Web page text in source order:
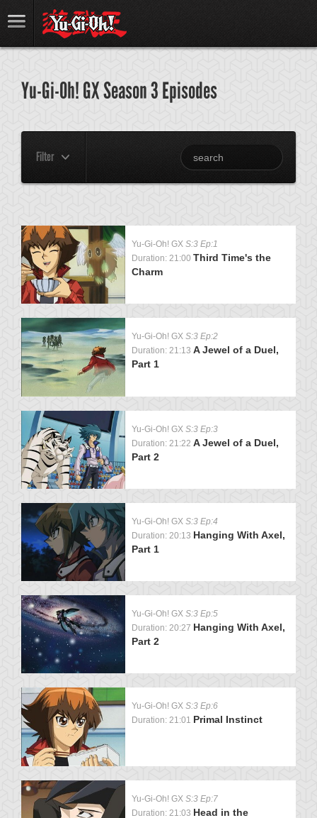
Yu-Gi-Oh! GX Season 3 Episodes
Filter
Yu-Gi-Oh! GX S:3 Ep:1
Duration: 21:00 Third Time's the
Charm
Yu-Gi-Oh! GX S:3 Ep:2
Duration: 21:13 A Jewel of a Duel,
Part 1
Yu-Gi-Oh! GX S:3 Ep:3
Duration: 21:22 A Jewel of a Duel,
Part 2
Yu-Gi-Oh! GX S:3 Ep:4
Duration: 20:13 Hanging With Axel,
Part 1
Yu-Gi-Oh! GX S:3 Ep:5
Duration: 20:27 Hanging With Axel,
Part 2
Yu-Gi-Oh! GX S:3 Ep:6
Duration: 21:01 Primal Instinct
Yu-Gi-Oh! GX S:3 Ep:7
Duration: 21:03 Head in the